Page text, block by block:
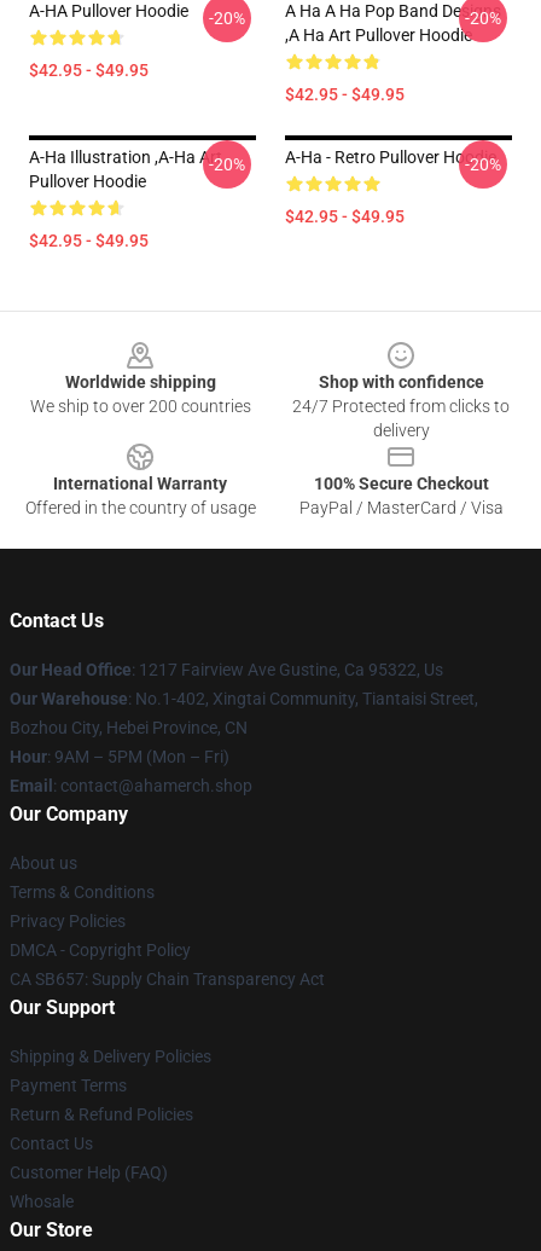
A-HA Pullover Hoodie
$42.95 - $49.95
-20%
A Ha A Ha Pop Band Designs
,a Ha Art Pullover Hoodie
$42.95 - $49.95
-20%
A-Ha Illustration ,A-Ha Art
Pullover Hoodie
$42.95 - $49.95
-20% A-Ha - Retro Pullover Hoodie
$42.95 - $49.95
-20%
Worldwide shipping
We ship to over 200 countries
Shop with confidence
24/7 Protected from clicks to
delivery
International Warranty
Offered in the country of usage
100% Secure Checkout
PayPal / MasterCard / Visa
Contact Us
Our Head Office: 1217 Fairview Ave Gustine, Ca 95322, Us
Our Warehouse: No.1-402, Xingtai Community, Tiantaisi Street,
Bozhou City, Hebei Province, CN
Hour: 9AM – 5PM (Mon – Fri)
Email : contact@ahamerch.shop
Our Company
About us
Terms & Conditions
Privacy Policies
DMCA - Copyright Policy
CA SB657: Supply Chain Transparency Act
Our Support
Shipping & Delivery Policies
Payment Terms
Return & Refund Policies
Contact Us
Customer Help (FAQ)
Whosale
Our Store